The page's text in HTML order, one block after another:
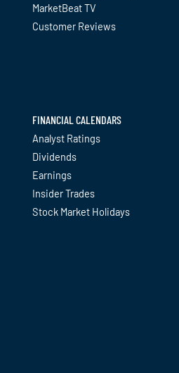
MarketBeat TV
Customer Reviews
FINANCIAL CALENDARS
Analyst Ratings
Dividends
Earnings
Insider Trades
Stock Market Holidays